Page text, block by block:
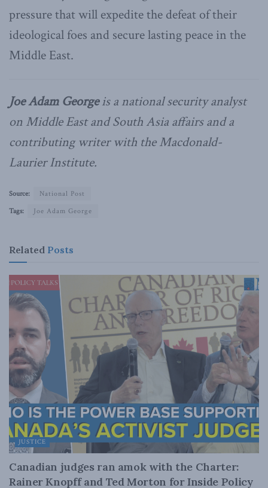
pressure that will expedite the defeat of their
ideological foes and secure lasting peace in the
Middle East.
Joe Adam Georgeis a national security analyst
on Middle East and South Asia affairs and a
contributing writer with the Macdonald-
Laurier Institute.
Source:
National Post
Tags:
Joe Adam George
Related Posts
JUSTICE
Canadian judges ran amok with the Charter:
Rainer Knopff and Ted Morton for Inside Policy